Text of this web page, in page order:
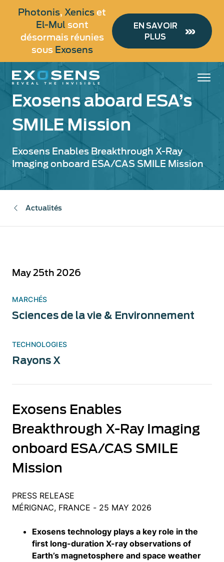
principal
Photonis, Xenicset
El-Mul sont
désormais réunies
sous Exosens
EN SAVOIR
PLUS
Exosens aboard ESA’s
SMILE Mission
Exosens Enables Breakthrough X-Ray
Imaging onboard ESA/CAS SMILE Mission
Actualités
May 25th 2026
MARCHÉS
Sciences de la vie & Environnement
TECHNOLOGIES
Rayons X
Exosens Enables
Breakthrough X-Ray Imaging
onboard ESA/CAS SMILE
Mission
PRESS RELEASE
MÉRIGNAC, FRANCE - 25 MAY 2026
Exosens technology plays a key role in the
first long-duration X-ray observations of
Earth’s magnetosphere and space weather